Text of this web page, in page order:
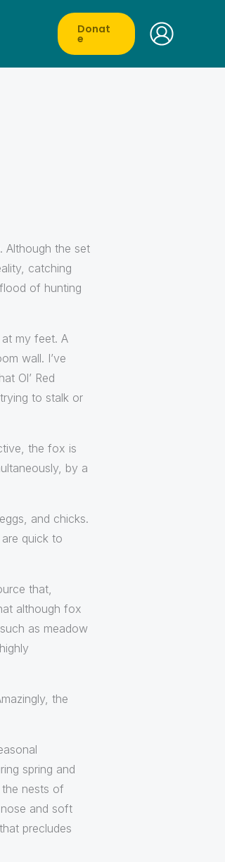
Donat
E
Although the set
catching
of hunting
my feet. A
wall. I’ve
Ol’ Red
to stalk or
the fox is
by a
and chicks.
quick to
that,
although fox
as meadow
the
spring and
nests of
and soft
precludes